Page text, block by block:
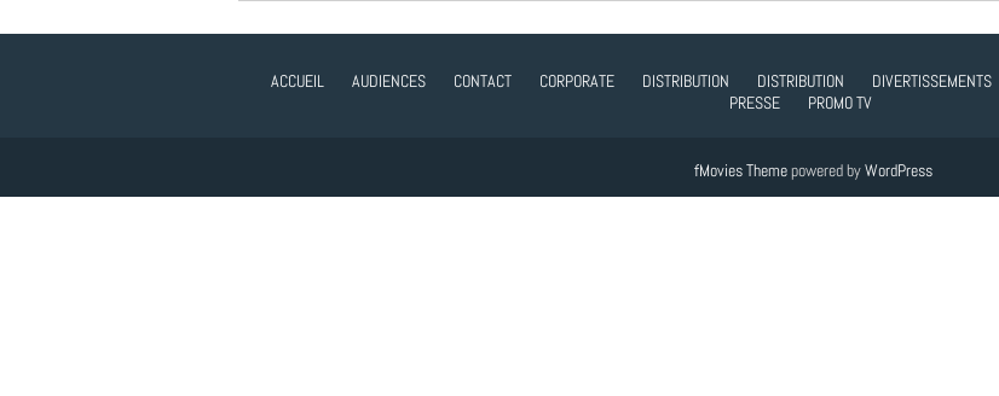
ACCUEIL AUDIENCES CONTACT CORPORATE DISTRIBUTION DISTRIBUTION DIVERTISSEMENTS
PRESSE
PROMO TV
fMovies Themepowered byWordPress